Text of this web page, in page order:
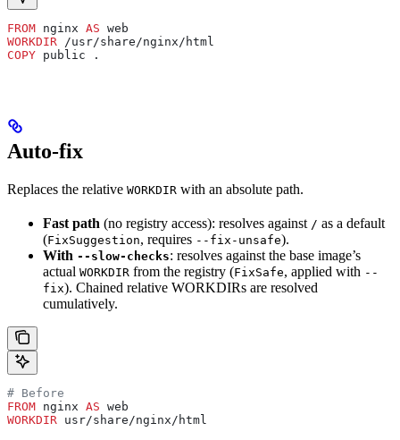
FROM nginx AS web
WORKDIR /usr/share/nginx/html
COPY public .
Auto-fix
Replaces the relative WORKDIR with an absolute path.
Fast path (no registry access): resolves against / as a default
(FixSuggestion, requires --fix-unsafe).
With --slow-checks: resolves against the base image’s
actual WORKDIR from the registry (FixSafe, applied with --
fix). Chained relative WORKDIRs are resolved
cumulatively.
# Before
FROM nginx AS web
WORKDIR usr/share/nginx/html